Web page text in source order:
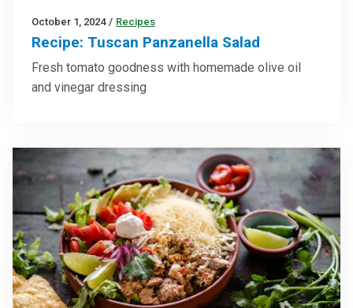
October 1, 2024 / Recipes
Recipe: Tuscan Panzanella Salad
Fresh tomato goodness with homemade olive oil
and vinegar dressing